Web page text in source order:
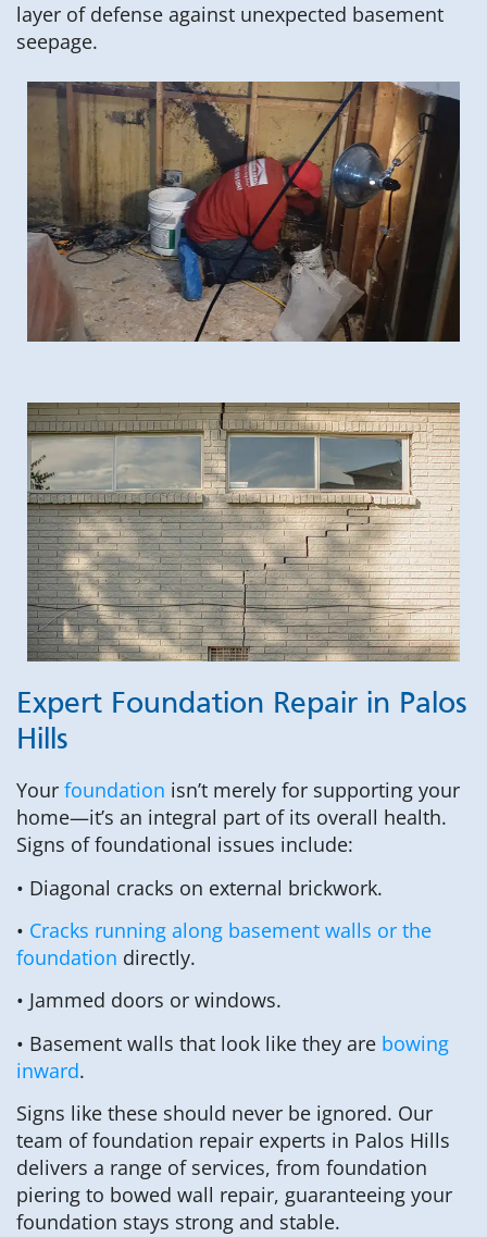
layer of defense against unexpected basement
seepage.
Expert Foundation Repair in Palos
Hills
Your foundation isn’t merely for supporting your
home—it’s an integral part of its overall health.
Signs of foundational issues include:
• Diagonal cracks on external brickwork.
• Cracks running along basement walls or the
foundation directly.
• Jammed doors or windows.
• Basement walls that look like they are bowing
inward.
Signs like these should never be ignored. Our
team of foundation repair experts in Palos Hills
delivers a range of services, from foundation
piering to bowed wall repair, guaranteeing your
foundation stays strong and stable.